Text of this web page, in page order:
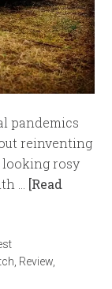
pandemics
reinventing
looking rosy
… [Read
Review